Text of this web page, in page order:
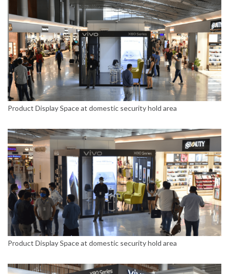
Product Display Space at domestic security hold area
Product Display Space at domestic security hold area